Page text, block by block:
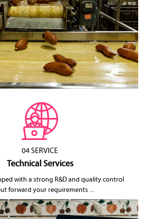
04 SERVICE
Technical Services
with a strong R&D and quality control
forward your requirements ...